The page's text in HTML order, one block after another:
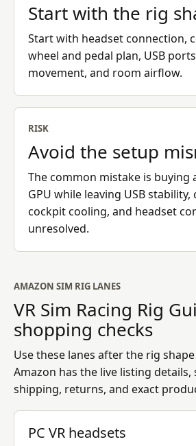
Start with the rig
Start with headset connection,
wheel and pedal plan, USB
movement, and room airflow.
RISK
Avoid the setup
The common mistake is buying
GPU while leaving USB
cockpit cooling, and headset
unresolved.
AMAZON SIM RIG LANES
VR Sim Racing Rig
shopping checks
Use these lanes after the rig
Amazon has the live listing details,
shipping, returns, and exact
PC VR headsets